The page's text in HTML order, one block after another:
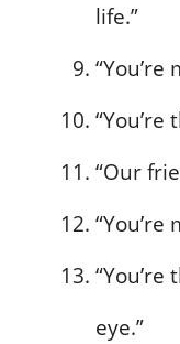
life.”
“Our
eye.”